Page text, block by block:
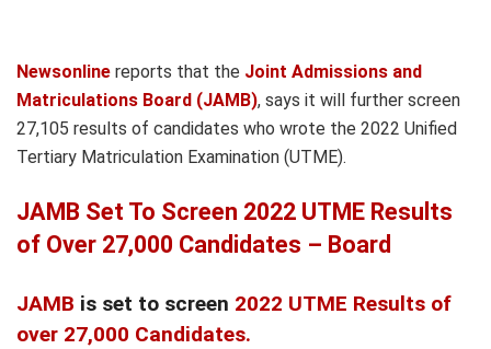
Newsonline reports that the Joint Admissions and
Matriculations Board (JAMB), says it will further screen
27,105 results of candidates who wrote the 2022 Unified
Tertiary Matriculation Examination (UTME).
JAMB Set To Screen 2022 UTME Results
of Over 27,000 Candidates – Board
JAMB is set to screen 2022 UTME Results of
over 27,000 Candidates.